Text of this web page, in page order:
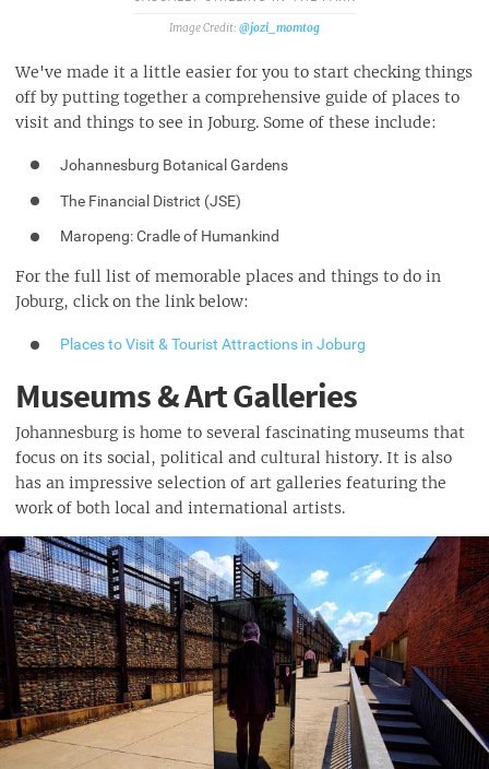
@jozi_momtog
We've made it a little easier for you to start checking things
off by putting together a comprehensive guide of places to
visit and things to see in Joburg. Some of these include:
Johannesburg Botanical Gardens
The Financial District (JSE)
Maropeng: Cradle of Humankind
For the full list of memorable places and things to do in
Joburg, click on the link below:
Places to Visit & Tourist Attractions in Joburg
Museums & Art Galleries
Johannesburg is home to several fascinating museums that
focus on its social, political and cultural history. It is also
has an impressive selection of art galleries featuring the
work of both local and international artists.